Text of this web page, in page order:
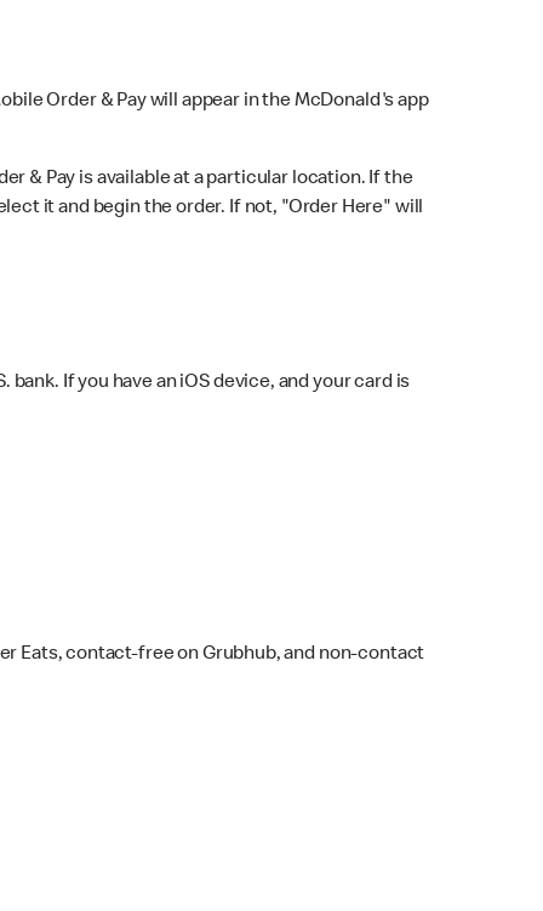
Order & Pay will appear in the McDonald's app
& Pay is available at a particular location. If the
it and begin the order. If not, "Order Here" will
If you have an iOS device, and your card is
Eats, contact-free on Grubhub, and non-contact